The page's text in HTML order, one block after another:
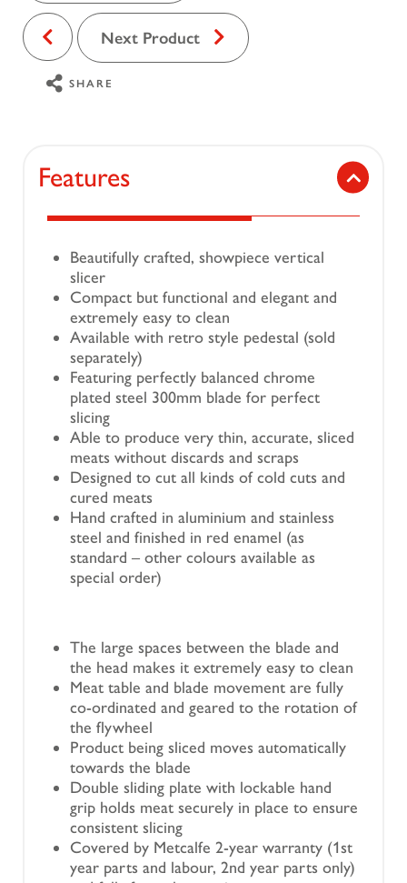
Next Product
SHARE
Features
Beautifully crafted, showpiece vertical
slicer
Compact but functional and elegant and
extremely easy to clean
Available with retro style pedestal (sold
separately)
Featuring perfectly balanced chrome
plated steel 300mm blade for perfect
slicing
Able to produce very thin, accurate, sliced
meats without discards and scraps
Designed to cut all kinds of cold cuts and
cured meats
Hand crafted in aluminium and stainless
steel and finished in red enamel (as
standard – other colours available as
special order)
The large spaces between the blade and
the head makes it extremely easy to clean
Meat table and blade movement are fully
co-ordinated and geared to the rotation of
the flywheel
Product being sliced moves automatically
towards the blade
Double sliding plate with lockable hand
grip holds meat securely in place to ensure
consistent slicing
Covered by Metcalfe 2-year warranty (1st
year parts and labour, 2nd year parts only)